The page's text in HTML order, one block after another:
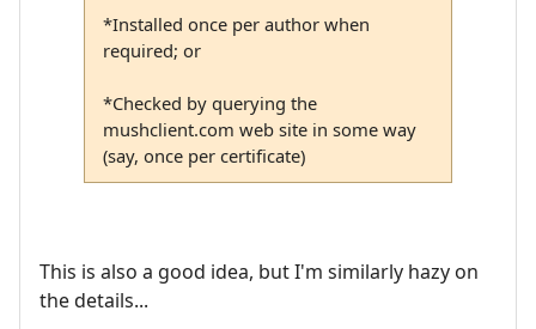
*Installed once per author when
required; or
*Checked by querying the
mushclient.com web site in some way
(say, once per certificate)
This is also a good idea, but I'm similarly hazy on
the details...